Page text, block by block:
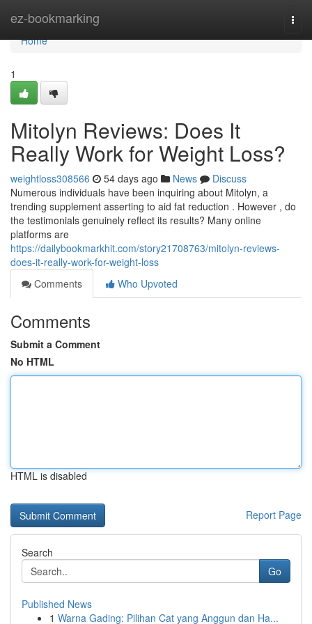
ez-bookmarking
Home
Home
1
Mitolyn Reviews: Does It
Really Work for Weight Loss?
weightloss308566 54 days ago News
Discuss
Numerous individuals have been inquiring about Mitolyn, a
trending supplement asserting to aid fat reduction . However , do
the testimonials genuinely reflect its results? Many online
platforms are
https://dailybookmarkhit.com/story21708763/mitolyn-reviews-
does-it-really-work-for-weight-loss
Comments
Who Upvoted
Comments
Submit a Comment
No HTML
HTML is disabled
Report Page
Search
Go
Published News
1 Warna Gading: Pilihan Cat yang Anggun dan Ha...